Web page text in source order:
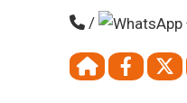
/